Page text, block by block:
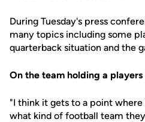
During Tuesday's press
many topics including some
quarterback situation and the
On the team holding a
"I think it gets to a point
what kind of football team